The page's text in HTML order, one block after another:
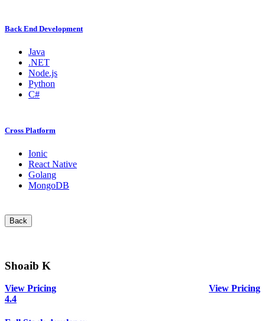
Back End Development
Java
.NET
Node.js
Python
C#
Cross Platform
Ionic
React Native
Golang
MongoDB
Back
Shoaib K
View Pricing
View Pricing
4.4